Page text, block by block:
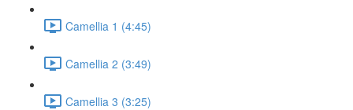
Camellia 1 (4:45)
Camellia 2 (3:49)
Camellia 3 (3:25)